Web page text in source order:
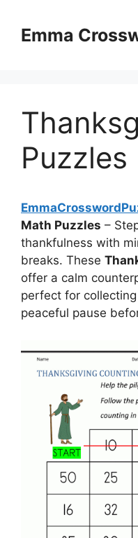
contentEmma
Puzzles
Math Puzzles –
thankfulness with
breaks. These
offer a calm
perfect for
peaceful pause